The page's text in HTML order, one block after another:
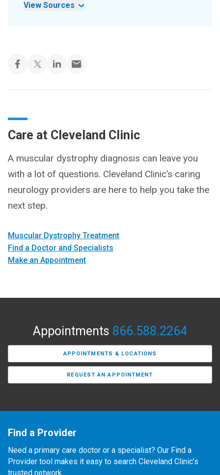
View Sources
Care at Cleveland Clinic
A muscular dystrophy diagnosis can leave you
with a lot of questions. Cleveland Clinic’s caring
neurology providers are here to help you take the
next step.
Muscular Dystrophy Treatment
Find a Doctor and Specialists
Make an Appointment
Appointments 866.588.2264
APPOINTMENTS & LOCATIONS
REQUEST AN APPOINTMENT
Find a Provider
Need a primary care doctor or a specialist? Our Find a
Provider tool makes it easy to search Cleveland Clinic’s
trusted network.